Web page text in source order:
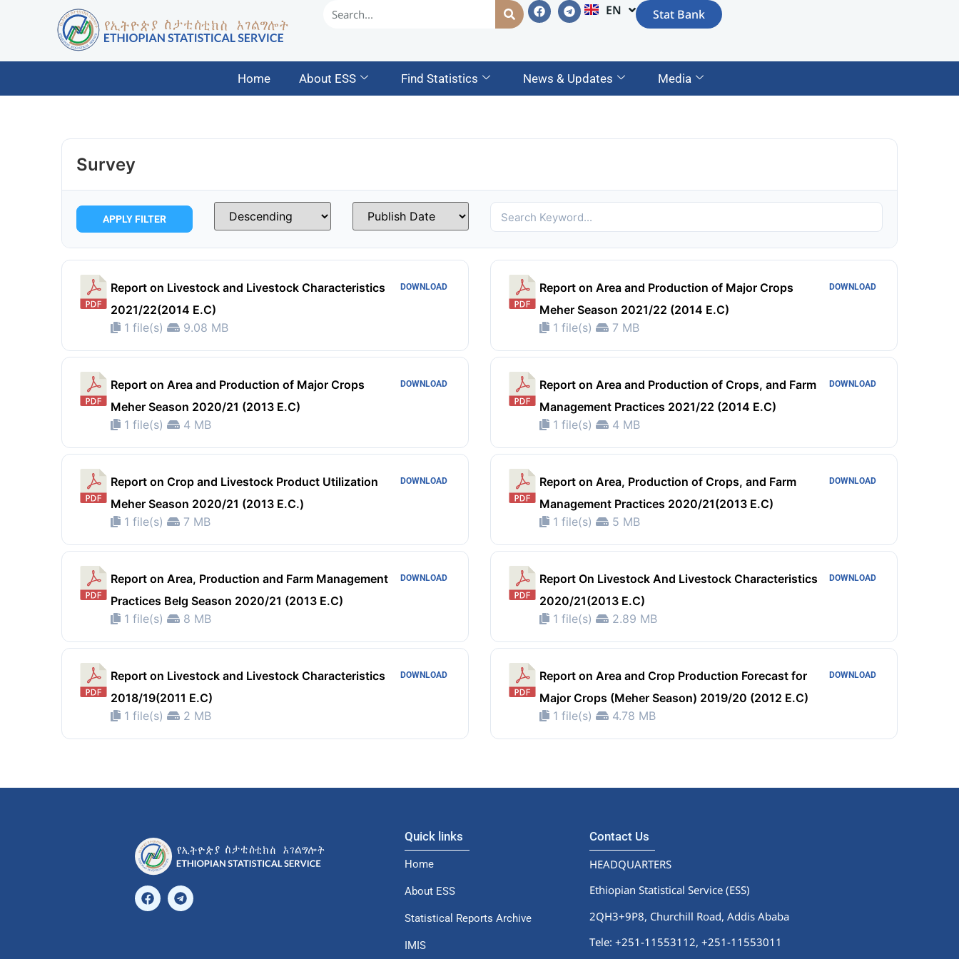
EN
AM Stat Bank
Home About ESS Find Statistics News & Updates Media
Survey
APPLY FILTER
Report on Area and Production of Major Crops
Meher Season 2021/22 (2014 E.C)
1 file(s)
7 MB
DOWNLOAD
Report on Livestock and Livestock Characteristics
2021/22(2014 E.C)
1 file(s)
9.08 MB
DOWNLOAD
Report on Area and Production of Crops, and Farm
Management Practices 2021/22 (2014 E.C)
1 file(s)
4 MB
DOWNLOAD
Report on Area and Production of Major Crops
Meher Season 2020/21 (2013 E.C)
1 file(s)
4 MB
DOWNLOAD
Report on Area, Production of Crops, and Farm
Management Practices 2020/21(2013 E.C)
1 file(s)
5 MB
DOWNLOAD
Report on Crop and Livestock Product Utilization
Meher Season 2020/21 (2013 E.C.)
1 file(s)
7 MB
DOWNLOAD
Report On Livestock And Livestock Characteristics
2020/21(2013 E.C)
1 file(s)
2.89 MB
DOWNLOAD
Report on Area, Production and Farm Management
Practices Belg Season 2020/21 (2013 E.C)
1 file(s)
8 MB
DOWNLOAD
Report on Area and Crop Production Forecast for
Major Crops (Meher Season) 2019/20 (2012 E.C)
1 file(s)
4.78 MB
DOWNLOAD
Report on Livestock and Livestock Characteristics
2018/19(2011 E.C)
1 file(s)
2 MB
DOWNLOAD
Quick links
Home
About ESS
Statistical Reports Archive
IMIS
Contact Us
HEADQUARTERS
Ethiopian Statistical Service (ESS)
2QH3+9P8, Churchill Road, Addis Ababa
Tele: +251-11553112,+251-11553011